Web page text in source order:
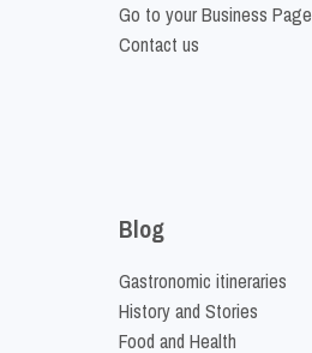
Go to your Business Page
Contact us
Blog
Gastronomic itineraries
History and Stories
Food and Health